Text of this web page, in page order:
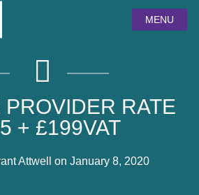
MENU
PROVIDER RATE
+ £199VAT
Attwell on January 8, 2020